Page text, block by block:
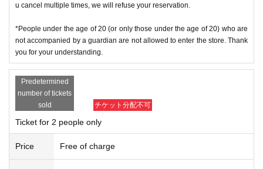
＜ meeting time ＞ This Day is Admission Tickets has been described in Admi
※ This event your Admission of Tickets QR code issue of a one-time only repr
esentative bidder, including your application has been representative person
in question for processing, your Admission please visit us in a state of uniform
traveling with like all that.
* Depending on the congestion inside the store, you may have to wait for Ad
mission.
※ Admission Tickets has been that described in the Day with, Admission is va
lid only time.
※ by the customer convenience Admission Day-Admission of the time Chang
u cancel multiple times, we will refuse your reservation.
*People under the age of 20 (or only those under the age of 20) who are
not accompanied by a guardian are not allowed to enter the store. Thank
you for your understanding.
Predetermined
number of tickets
sold
チケット分配不可
Ticket for 2 people only
Price Free of charge